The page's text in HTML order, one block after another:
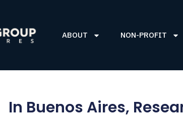
ABOUT NON-PROFIT
In Buenos Aires,